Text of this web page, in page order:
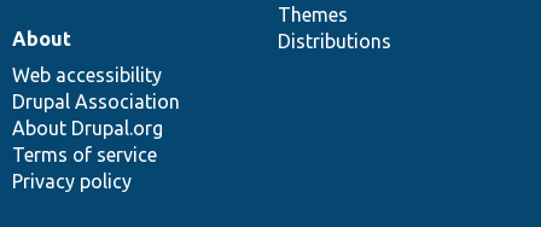
Themes
Distributions
About
Web accessibility
Drupal Association
About Drupal.org
Terms of service
Privacy policy